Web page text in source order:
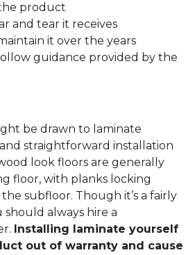
product
and tear it receives
it over the years
guidance provided by the
be drawn to laminate
straightforward installation
look floors are generally
floor, with planks locking
subfloor. Though it’s a fairly
should always hire a
Installing laminate yourself
out of warranty and cause